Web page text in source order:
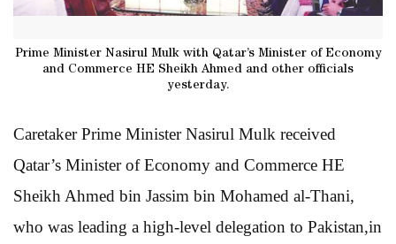
Prime Minister Nasirul Mulk with Qatar’s Minister of Economy
and Commerce HE Sheikh Ahmed and other officials
yesterday.
Caretaker Prime Minister Nasirul Mulk received
Qatar’s Minister of Economy and Commerce HE
Sheikh Ahmed bin Jassim bin Mohamed al-Thani,
who was leading a high-level delegation to Pakistan,in